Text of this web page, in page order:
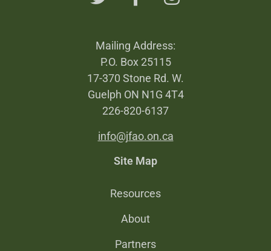
Mailing Address:
P.O. Box 25115
17-370 Stone Rd. W.
Guelph ON N1G 4T4
226-820-6137
info@jfao.on.ca
Site Map
Resources
About
Partners